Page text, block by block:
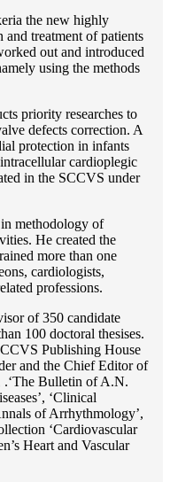
the new highly
treatment of patients
out and introduced
using the methods
priority researches to
defects correction. A
protection in infants
cardioplegic
in the SCCVS under
methodology of
He created the
more than one
cardiologists,
professions.
of 350 candidate
100 doctoral thesises.
Publishing House
and the Chief Editor of
.‘The Bulletin of A.N.
‘Clinical
of Arrhythmology’,
‘Cardiovascular
Heart and Vascular